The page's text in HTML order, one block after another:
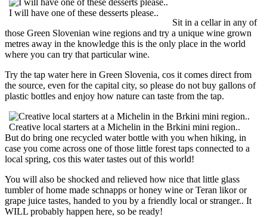
I will have one of these desserts please..
Sit in a cellar in any of
those Green Slovenian wine regions and try a unique wine grown
metres away in the knowledge this is the only place in the world
where you can try that particular wine.
Try the tap water here in Green Slovenia, cos it comes direct from
the source, even for the capital city, so please do not buy gallons of
plastic bottles and enjoy how nature can taste from the tap.
Creative local starters at a Michelin in the Brkini mini region..
But do bring one recycled water bottle with you when hiking, in
case you come across one of those little forest taps connected to a
local spring, cos this water tastes out of this world!
You will also be shocked and relieved how nice that little glass
tumbler of home made schnapps or honey wine or Teran likor or
grape juice tastes, handed to you by a friendly local or stranger.. It
WILL probably happen here, so be ready!